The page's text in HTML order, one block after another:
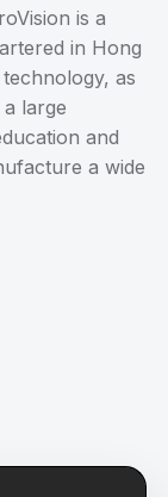
is a
in Hong
as
large
and
a wide